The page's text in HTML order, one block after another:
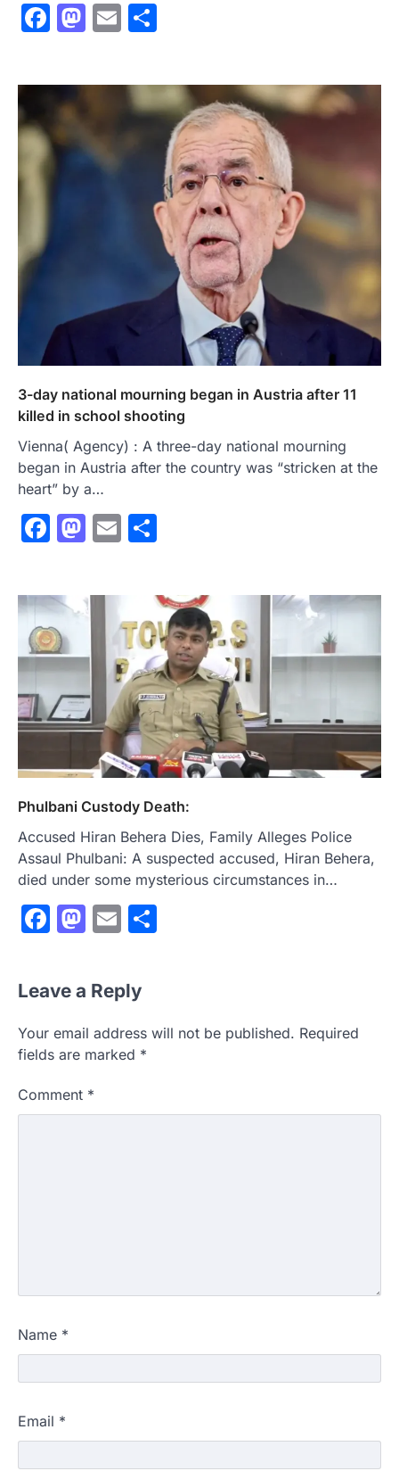
Facebook
Mastodon
Email
3-day national mourning began in Austria after 11
killed in school shooting
Vienna( Agency) : A three-day national mourning
began in Austria after the country was “stricken at the
heart” by a…
Facebook
Mastodon
Email
Phulbani Custody Death:
Accused Hiran Behera Dies, Family Alleges Police
Assaul Phulbani: A suspected accused, Hiran Behera,
died under some mysterious circumstances in…
Facebook
Mastodon
Email
Leave a Reply
Your email address will not be published. Required
fields are marked *
Comment *
Name *
Email *